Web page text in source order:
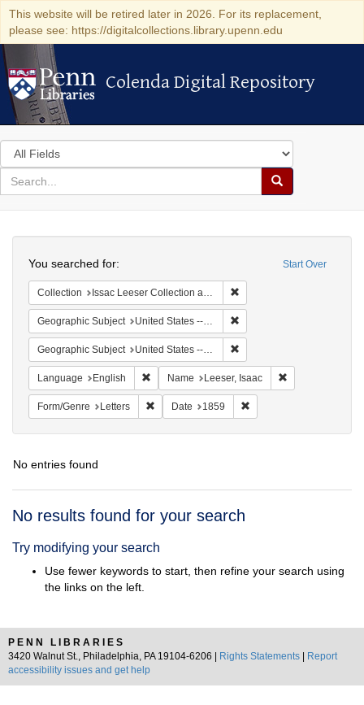
This website will be retired later in 2026. For its replacement,
please see: https://digitalcollections.library.upenn.edu
Colenda Digital Repository
Colenda Digital Repository
Search
in
for
search
Search
Colenda
Digital
Repository
Start Over
You searched for:
Collection Issac Leeser Collection at the Herbert D. Katz Center for Advanced Judaic Studies (University of Pennsylvania)
Geographic Subject United States -- Pennsylvania
Geographic Subject United States -- Pennsylvania -- Philadelphia
Language English Remove constraint Language: English
Name Leeser, Isaac
Form/Genre Letters Remove constraint Form/Genre: Letters
Date 1859
No entries found
Search
No results found for your search
Try modifying your search
Use fewer keywords to start, then refine your search using
the links on the left.
PENN LIBRARIES
3420 Walnut St., Philadelphia, PA 19104-6206 |
Rights Statements
Report
accessibility issues and get help